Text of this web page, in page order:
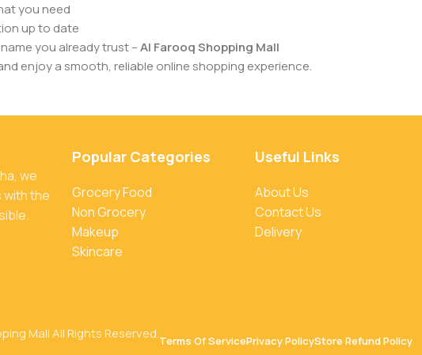
you need
up to date
you already trust –Al Farooq Shopping Mall
enjoy a smooth, reliable online shopping experience.
we
the
Popular Categories
Grocery Food
Non Grocery
Makeup
Skincare
Useful Links
About Us
Contact Us
Delivery
Mall All Rights Reserved.Terms Of ServicePrivacy PolicyStore Refund Policy